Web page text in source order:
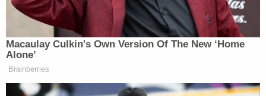
Nellisclaimed Polymarket’s presence was an
example of companies trying to “turn everything in
this country into a goddamn sportsbook.”
Macaulay Culkin's Own Version Of The New ‘Home
Alone’
Brainberries